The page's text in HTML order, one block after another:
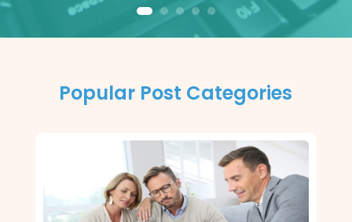
Popular Post Categories